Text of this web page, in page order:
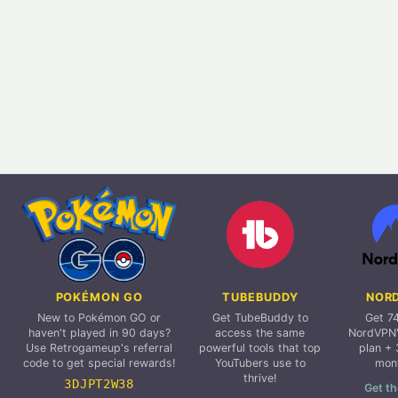
POKÉMON GO
New to Pokémon GO or
haven't played in 90 days?
Use Retrogameup's referral
code to get special rewards!
3DJPT2W38
TUBEBUDDY
Get TubeBuddy to
access the same
powerful tools that top
YouTubers use to
thrive!
Get
plan +
Get